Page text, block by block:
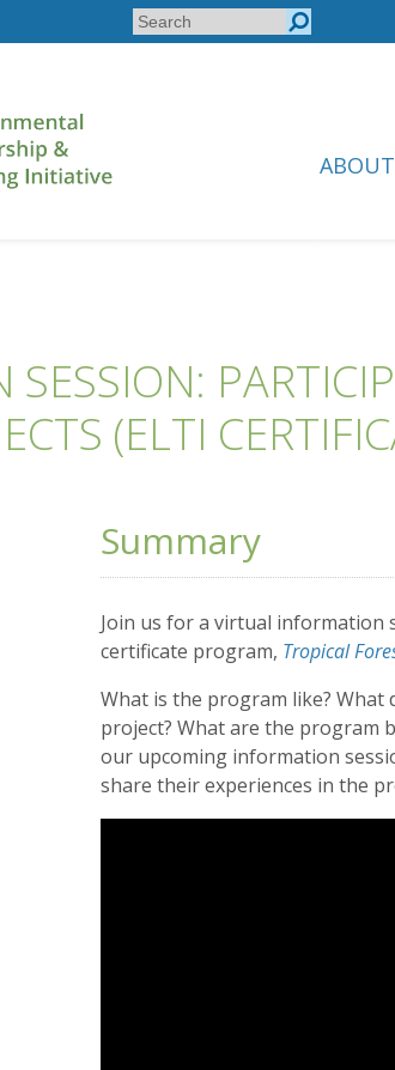
Search
Search
ABOUT
(ELTI
Summary
Join us for a virtual information
certificate program, Tropical
What is the program like? What
project? What are the program
our upcoming information
share their experiences in the